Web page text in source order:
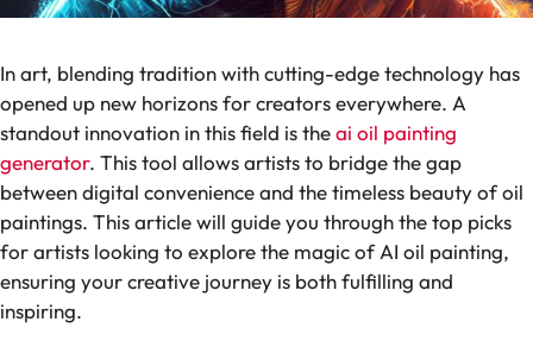
In art, blending tradition with cutting-edge technology has
opened up new horizons for creators everywhere. A
standout innovation in this field is theai oil painting
generator. This tool allows artists to bridge the gap
between digital convenience and the timeless beauty of oil
paintings. This article will guide you through the top picks
for artists looking to explore the magic of AI oil painting,
ensuring your creative journey is both fulfilling and
inspiring.